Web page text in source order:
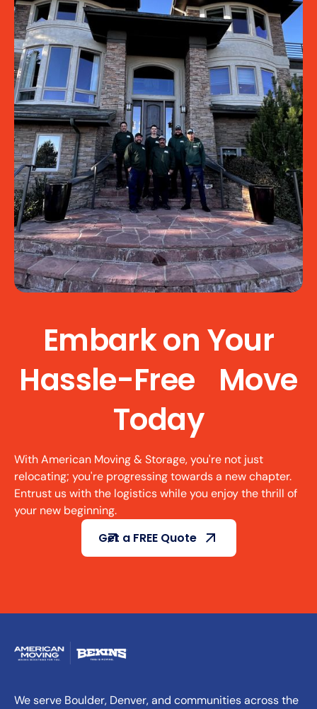
Embark on Your
Hassle-Free Move
Today
With American Moving & Storage, you're not just
relocating; you're progressing towards a new chapter.
Entrust us with the logistics while you enjoy the thrill of
your new beginning.
Get a FREE Quote
We serve Boulder, Denver, and communities across the